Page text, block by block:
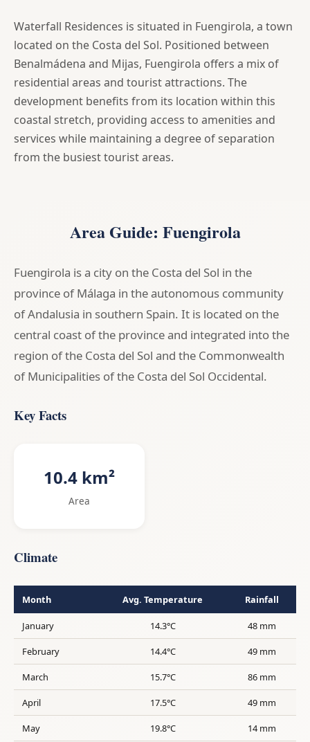
Waterfall Residences is situated in Fuengirola, a town
located on the Costa del Sol. Positioned between
Benalmádena and Mijas, Fuengirola offers a mix of
residential areas and tourist attractions. The
development benefits from its location within this
coastal stretch, providing access to amenities and
services while maintaining a degree of separation
from the busiest tourist areas.
Area Guide: Fuengirola
Fuengirola is a city on the Costa del Sol in the
province of Málaga in the autonomous community
of Andalusia in southern Spain. It is located on the
central coast of the province and integrated into the
region of the Costa del Sol and the Commonwealth
of Municipalities of the Costa del Sol Occidental.
Key Facts
10.4 km²
Area
Climate
Month Avg. Temperature Rainfall
January 14.3°C 48 mm
February 14.4°C 49 mm
March 15.7°C 86 mm
April 17.5°C 49 mm
May 19.8°C 14 mm